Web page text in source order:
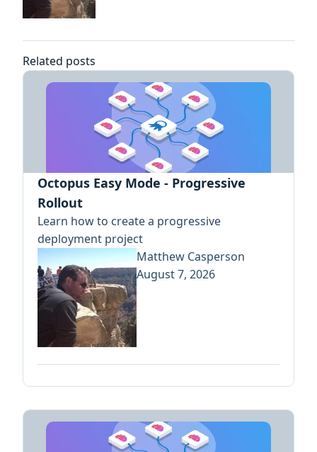
Related posts
Octopus Easy Mode - Progressive
Rollout
Learn how to create a progressive
deployment project
Matthew Casperson
August 7, 2026